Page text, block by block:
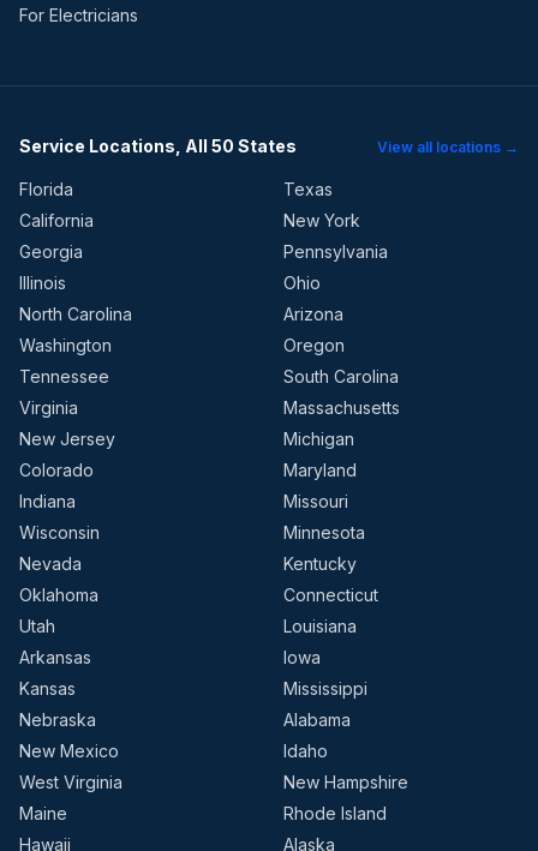
For Electricians
Service Locations, All 50 States View all locations →
Florida
Texas
California
New York
Georgia
Pennsylvania
Illinois
Ohio
North Carolina
Arizona
Washington
Oregon
Tennessee
South Carolina
Virginia
Massachusetts
New Jersey
Michigan
Colorado
Maryland
Indiana
Missouri
Wisconsin
Minnesota
Nevada
Kentucky
Oklahoma
Connecticut
Utah
Louisiana
Arkansas
Iowa
Kansas
Mississippi
Nebraska
Alabama
New Mexico
Idaho
West Virginia
New Hampshire
Maine
Rhode Island
Hawaii
Alaska